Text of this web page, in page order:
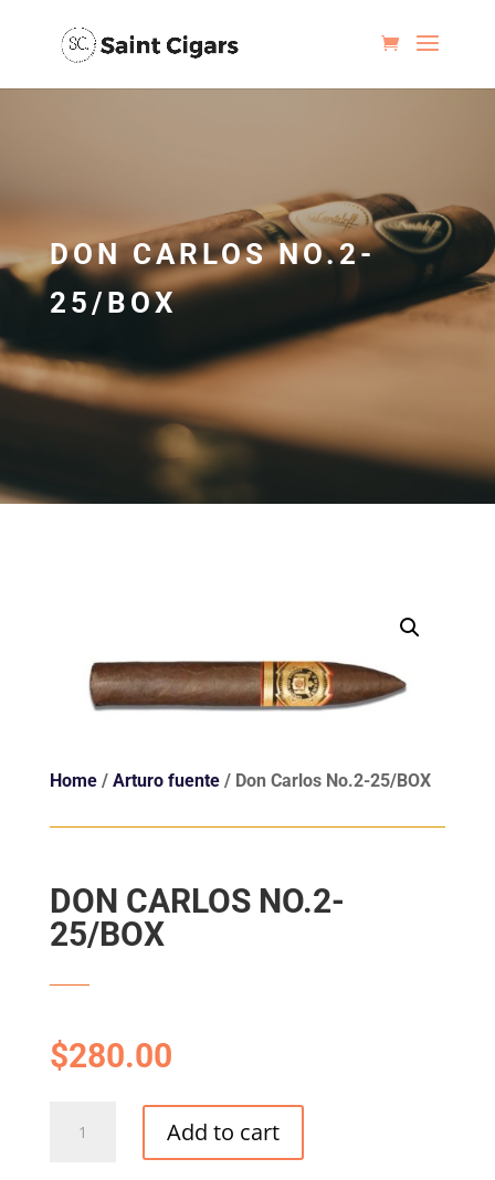
DON CARLOS NO.2-
25/BOX
Home/ Arturo fuente/ Don Carlos No.2-25/BOX
DON CARLOS NO.2-
25/BOX
$280.00
Carlos
Add to cart